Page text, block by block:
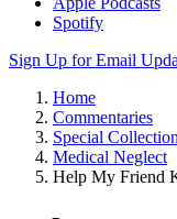
Sign Up for Email
Home
Special Collections
Medical Neglect
Help My Friend
Help My